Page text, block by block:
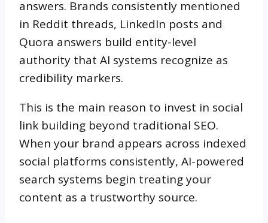
answers. Brands consistently mentioned
in Reddit threads, LinkedIn posts and
Quora answers build entity-level
authority that AI systems recognize as
credibility markers.
This is the main reason to invest in social
link building beyond traditional SEO.
When your brand appears across indexed
social platforms consistently, AI-powered
search systems begin treating your
content as a trustworthy source.